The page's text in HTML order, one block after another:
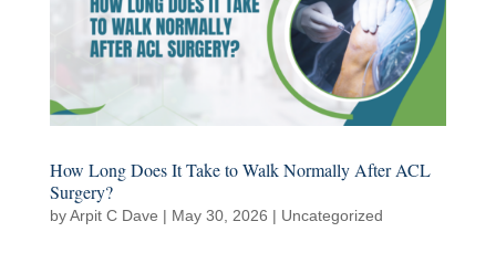
How Long Does It Take to Walk Normally After ACL
Surgery?
byArpit C Dave | May 30, 2026 | Uncategorized